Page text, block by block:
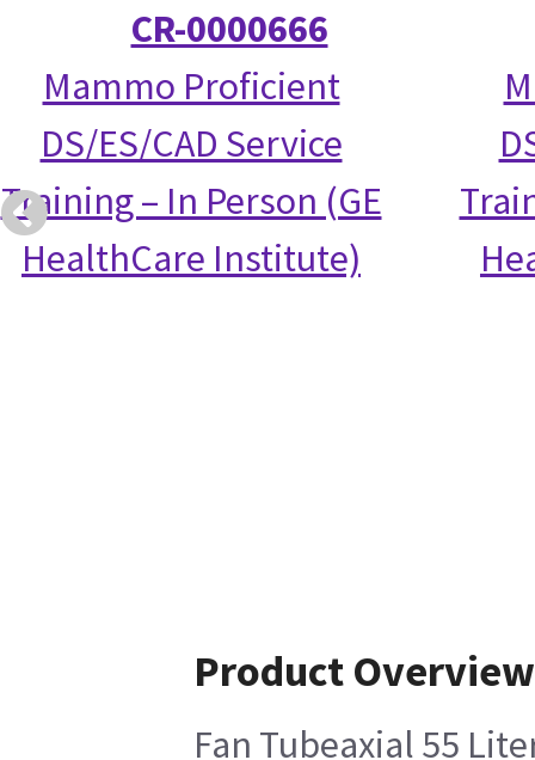
CR-0000666
Mammo Proficient
DS/ES/CAD Service
Training – In Person (GE
HealthCare Institute)
Product Overview
Fan Tubeaxial 55